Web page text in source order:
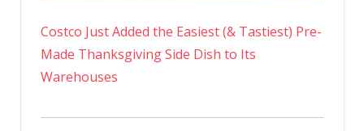
Costco Just Added the Easiest (& Tastiest) Pre-
Made Thanksgiving Side Dish to Its
Warehouses